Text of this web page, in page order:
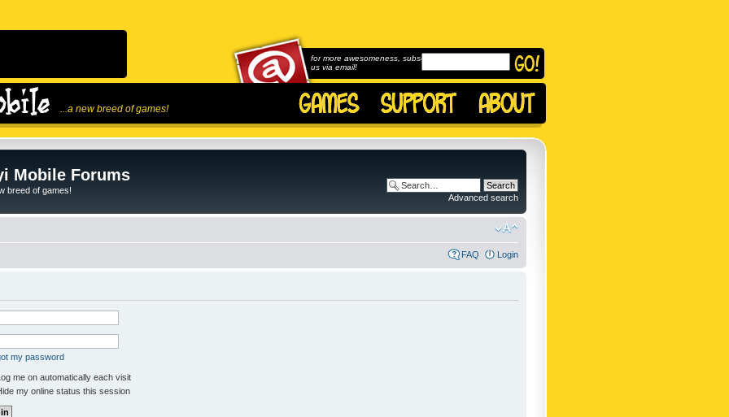
...a new breed of games!
for more awesomeness, subscribe to
us via email!
Mobile Forums
breed of games!
Advanced search
FAQ Login
my password
me on automatically each visit
my online status this session